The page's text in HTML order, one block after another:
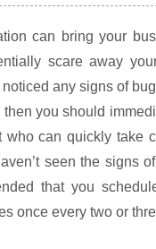
can bring your
scare away
any signs of
you should
who can quickly take
seen the signs
that you
once every two or